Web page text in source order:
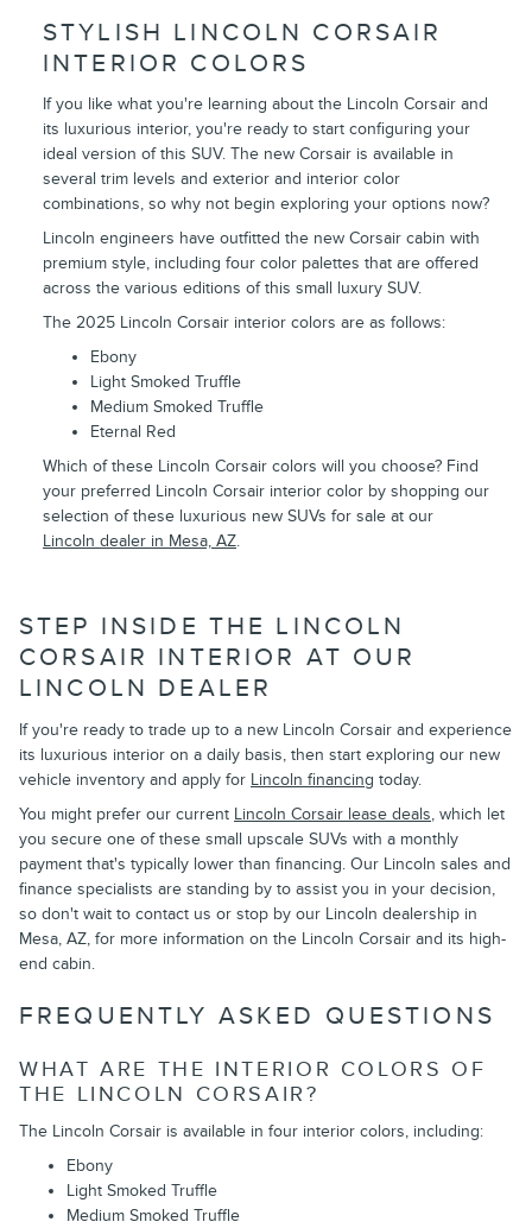
STYLISH LINCOLN CORSAIR
INTERIOR COLORS
If you like what you're learning about the Lincoln Corsair and
its luxurious interior, you're ready to start configuring your
ideal version of this SUV. The new Corsair is available in
several trim levels and exterior and interior color
combinations, so why not begin exploring your options now?
Lincoln engineers have outfitted the new Corsair cabin with
premium style, including four color palettes that are offered
across the various editions of this small luxury SUV.
The 2025 Lincoln Corsair interior colors are as follows:
Ebony
Light Smoked Truffle
Medium Smoked Truffle
Eternal Red
Which of these Lincoln Corsair colors will you choose? Find
your preferred Lincoln Corsair interior color by shopping our
selection of these luxurious new SUVs for sale at our
Lincoln dealer in Mesa, AZ.
STEP INSIDE THE LINCOLN
CORSAIR INTERIOR AT OUR
LINCOLN DEALER
If you're ready to trade up to a new Lincoln Corsair and experience
its luxurious interior on a daily basis, then start exploring our new
vehicle inventory and apply for Lincoln financing today.
You might prefer our current Lincoln Corsair lease deals, which let
you secure one of these small upscale SUVs with a monthly
payment that's typically lower than financing. Our Lincoln sales and
finance specialists are standing by to assist you in your decision,
so don't wait to contact us or stop by our Lincoln dealership in
Mesa, AZ, for more information on the Lincoln Corsair and its high-
end cabin.
FREQUENTLY ASKED QUESTIONS
WHAT ARE THE INTERIOR COLORS OF
THE LINCOLN CORSAIR?
The Lincoln Corsair is available in four interior colors, including:
Ebony
Light Smoked Truffle
Medium Smoked Truffle